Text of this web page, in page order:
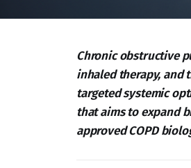
Chronic obstructive
inhaled therapy, and
targeted systemic
that aims to expand
approved COPD